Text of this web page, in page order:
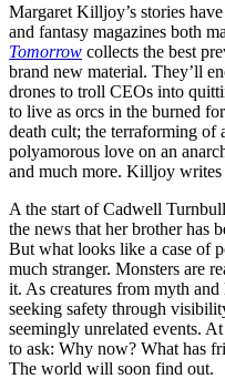
Margaret Killjoy’s stories
and fantasy magazines both
Tomorrow collects the best
brand new material. They’ll
drones to troll CEOs into
to live as orcs in the burned
death cult; the terraforming of
polyamorous love on an
and much more. Killjoy
A the start of Cadwell
the news that her brother has
But what looks like a case of
much stranger. Monsters are
it. As creatures from myth
seeking safety through
seemingly unrelated events.
to ask: Why now? What has
The world will soon find out.